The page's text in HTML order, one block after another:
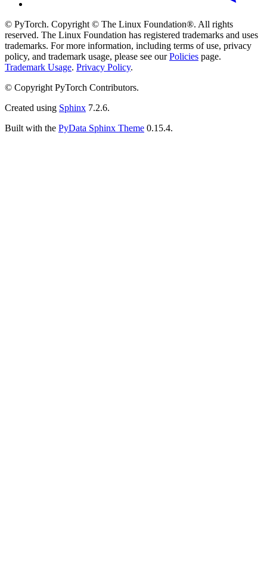
© PyTorch. Copyright © The Linux Foundation®. All rights
reserved. The Linux Foundation has registered trademarks and uses
trademarks. For more information, including terms of use, privacy
policy, and trademark usage, please see ourPolicies page.
Trademark Usage. Privacy Policy.
© Copyright PyTorch Contributors.
Created using Sphinx 7.2.6.
Built with the PyData Sphinx Theme 0.15.4.